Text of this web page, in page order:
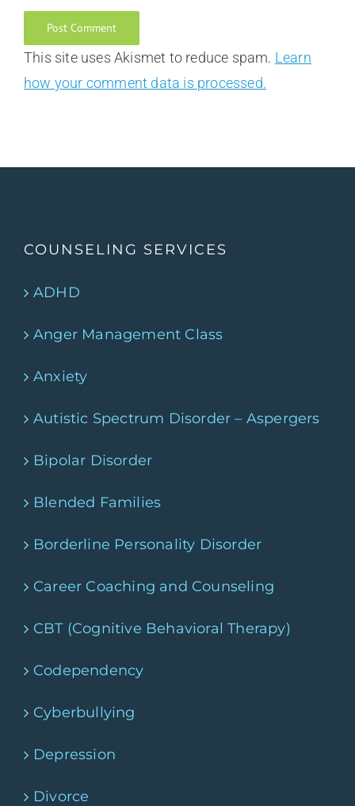
This site uses Akismet to reduce spam. Learn
how your comment data is processed.
COUNSELING SERVICES
ADHD
Anger Management Class
Anxiety
Autistic Spectrum Disorder – Aspergers
Bipolar Disorder
Blended Families
Borderline Personality Disorder
Career Coaching and Counseling
CBT (Cognitive Behavioral Therapy)
Codependency
Cyberbullying
Depression
Divorce